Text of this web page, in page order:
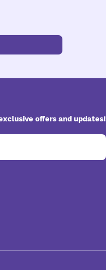
offers and updates!